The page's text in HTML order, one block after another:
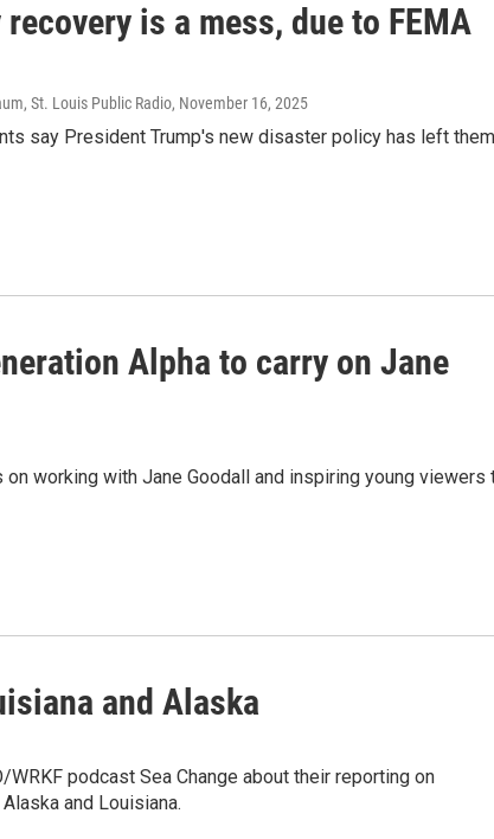
is a mess, due to FEMA
St. Louis Public Radio, November 16, 2025
say President Trump's new disaster policy has left them
Alpha to carry on Jane
working with Jane Goodall and inspiring young viewers
and Alaska
podcast Sea Change about their reporting on
and Louisiana.